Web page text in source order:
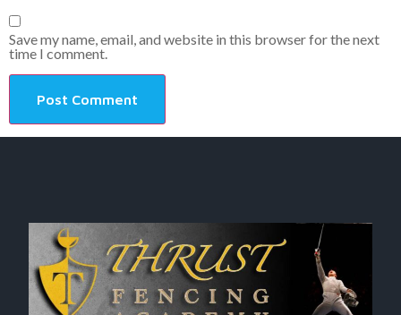
Save my name, email, and website in this browser for the next
time I comment.